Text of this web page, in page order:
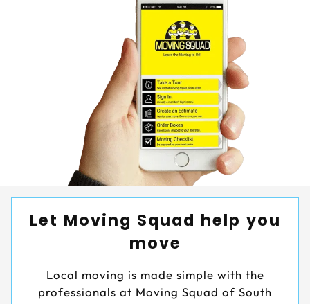
Let Moving Squad help you
move
Local moving is made simple with the
professionals at Moving Squad of South